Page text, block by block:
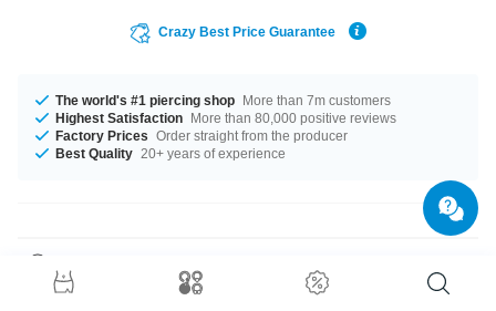
Crazy Best Price Guarantee
The world's #1 piercing shop More than 7m customers
Highest Satisfaction More than 80,000 positive reviews
Factory Prices Order straight from the producer
Best Quality 20+ years of experience
Beautiful jewelled labret disc made of titanium with a comfortable Bioflex